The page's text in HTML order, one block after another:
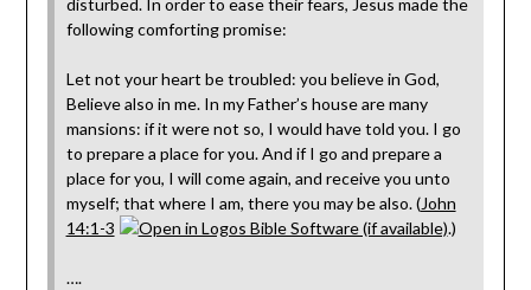
disturbed. In order to ease their fears, Jesus made the
following comforting promise:
Let not your heart be troubled: you believe in God,
Believe also in me. In my Father’s house are many
mansions: if it were not so, I would have told you. I go
to prepare a place for you. And if I go and prepare a
place for you, I will come again, and receive you unto
myself; that where I am, there you may be also. (John
14:1-3
.)
….